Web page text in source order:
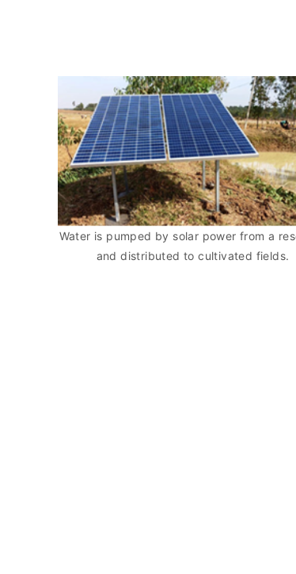
Water is pumped by solar power from a
and distributed to cultivated fields.